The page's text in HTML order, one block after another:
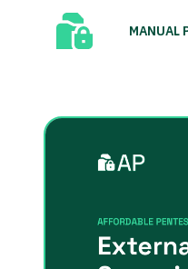
MANUAL